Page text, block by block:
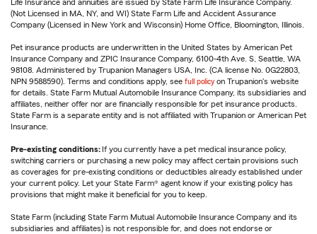
Life Insurance and annuities are issued by State Farm Life Insurance Company.
(Not Licensed in MA, NY, and WI) State Farm Life and Accident Assurance
Company (Licensed in New York and Wisconsin) Home Office, Bloomington, Illinois.
Pet insurance products are underwritten in the United States by American Pet
Insurance Company and ZPIC Insurance Company, 6100-4th Ave. S, Seattle, WA
98108. Administered by Trupanion Managers USA, Inc. (CA license No. 0G22803,
NPN 9588590). Terms and conditions apply, see full policy on Trupanion's website
for details. State Farm Mutual Automobile Insurance Company, its subsidiaries and
affiliates, neither offer nor are financially responsible for pet insurance products.
State Farm is a separate entity and is not affiliated with Trupanion or American Pet
Insurance.
Pre-existing conditions: If you currently have a pet medical insurance policy,
switching carriers or purchasing a new policy may affect certain provisions such
as coverages for pre-existing conditions or deductibles already established under
your current policy. Let your State Farm® agent know if your existing policy has
provisions that might make it beneficial for you to keep.
State Farm (including State Farm Mutual Automobile Insurance Company and its
subsidiaries and affiliates) is not responsible for, and does not endorse or